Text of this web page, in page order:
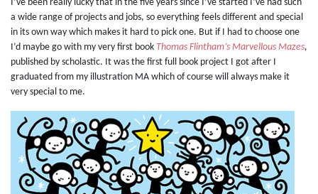
I’ve been really lucky that in the five years since I’ve started I’ve had such
a wide range of projects and jobs, so everything feels different and special
in its own way which makes it hard to pick one. But if I had to choose one
I’d maybe go with my very first book Thomas Flintham’s Marvellous Mazes,
published by scholastic. It was the first full book project I got after I
graduated from my illustration MA which of course will always make it
very special to me.